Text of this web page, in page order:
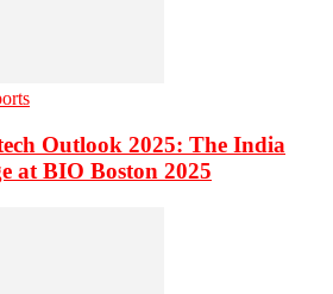
Outlook 2025: The India
at BIO Boston 2025